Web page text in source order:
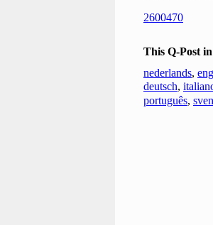
2600470
This Q-Post
nederlands,
deutsch,
português,